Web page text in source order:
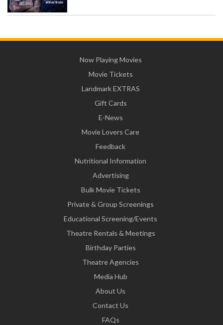
Now Playing Movies
Movie Tickets
Landmark EXTRAS
Gift Cards
E-News
Movie Lovers Care
Feedback
Nutritional Information
Advertising
Bulk Movie Tickets
Private & Group Screenings
Educational Screening/Events
Theatre Rentals & Meetings
Birthday Parties
Theatre Agencies
Media Hub
About Us
Contact Us
FAQs